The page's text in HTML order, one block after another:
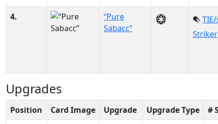
4.
“Pure
Sabacc”
Striker
Upgrades
Position Card Image Upgrade Upgrade Type
#